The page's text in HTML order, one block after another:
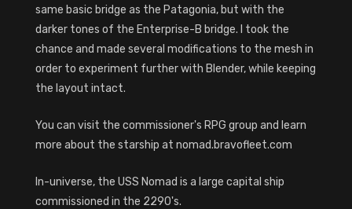
same basic bridge as the Patagonia, but with the
darker tones of the Enterprise-B bridge. I took the
chance and made several modifications to the mesh in
order to experiment further with Blender, while keeping
the layout intact.
You can visit the commissioner's RPG group and learn
more about the starship at nomad.bravofleet.com
In-universe, the USS Nomad is a large capital ship
commissioned in the 2290's.